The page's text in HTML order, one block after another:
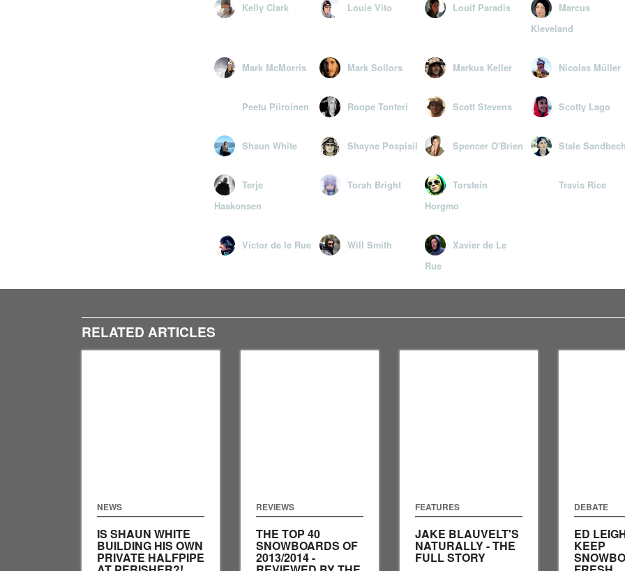
Kelly Clark Louie Vito Louif Paradis
Marcus
Kleveland
Mark McMorris Mark Sollors Markus Keller Nicolas Müller
Peetu Piiroinen Roope Tonteri Scott Stevens Scotty Lago
Shaun White Shayne Pospisil Spencer O'Brien Stale Sandbech
Terje
Haakonsen
Torah Bright
Torstein
Horgmo
Travis Rice
Victor de le Rue Will Smith
Xavier de Le
Rue
RELATED ARTICLES
NEWS
IS SHAUN WHITE
BUILDING HIS OWN
PRIVATE HALFPIPE
REVIEWS
THE TOP 40
SNOWBOARDS OF
2013/2014 -
FEATURES
JAKE BLAUVELT'S
NATURALLY - THE
FULL STORY
DEBATE
ED
KEEP